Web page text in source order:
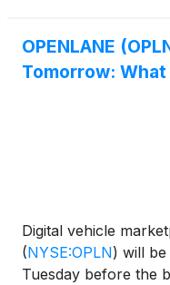
OPENLANE
Tomorrow:
Digital vehicle
(NYSE:OPLN) will
Tuesday before the